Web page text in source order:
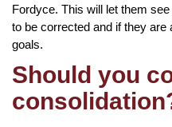
Fordyce. This will let them
to be corrected and if they
goals.
Should you